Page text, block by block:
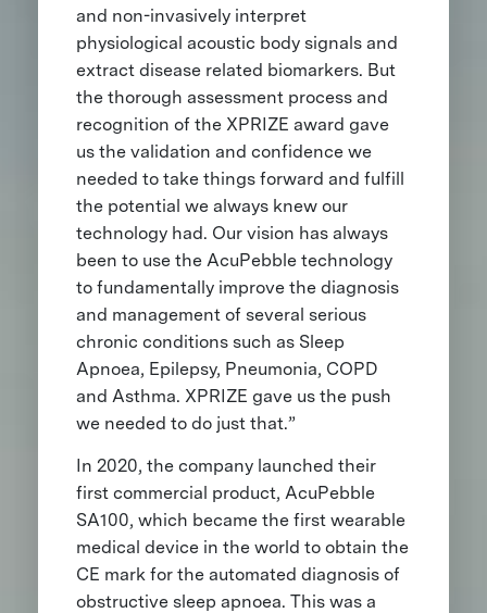
and non-invasively interpret
physiological acoustic body signals and
extract disease related biomarkers. But
the thorough assessment process and
recognition of the XPRIZE award gave
us the validation and confidence we
needed to take things forward and fulfill
the potential we always knew our
technology had. Our vision has always
been to use the AcuPebble technology
to fundamentally improve the diagnosis
and management of several serious
chronic conditions such as Sleep
Apnoea, Epilepsy, Pneumonia, COPD
and Asthma. XPRIZE gave us the push
we needed to do just that.”
In 2020, the company launched their
first commercial product, AcuPebble
SA100, which became the first wearable
medical device in the world to obtain the
CE mark for the automated diagnosis of
obstructive sleep apnoea. This was a